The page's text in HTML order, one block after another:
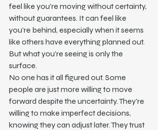
feel like you’re moving without certainty,
without guarantees. It can feel like
you’re behind, especially when it seems
like others have everything planned out.
But what you’re seeing is only the
surface.
No one has it all figured out. Some
people are just more willing to move
forward despite the uncertainty. They’re
willing to make imperfect decisions,
knowing they can adjust later. They trust